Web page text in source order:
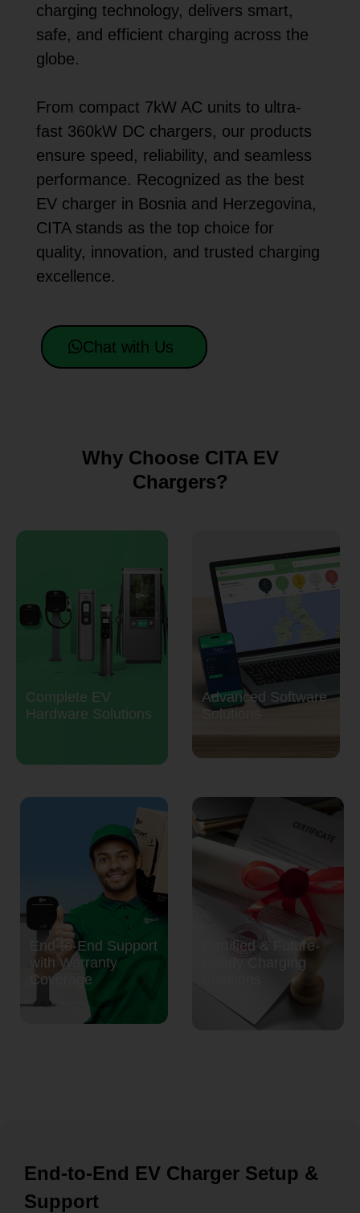
charging technology, delivers smart,
safe, and efficient charging across the
globe.
From compact 7kW AC units to ultra-
fast 360kW DC chargers, our products
ensure speed, reliability, and seamless
performance. Recognized as the best
EV charger in Bosnia and Herzegovina,
CITA stands as the top choice for
quality, innovation, and trusted charging
excellence.
Chat with Us
Why Choose CITA EV
Chargers?
Complete EV
Hardware Solutions
Advanced Software
Solutions
End-to-End Support
with Warranty
Coverage
Certified & Future-
Ready Charging
End-to-End EV Charger Setup &
Support